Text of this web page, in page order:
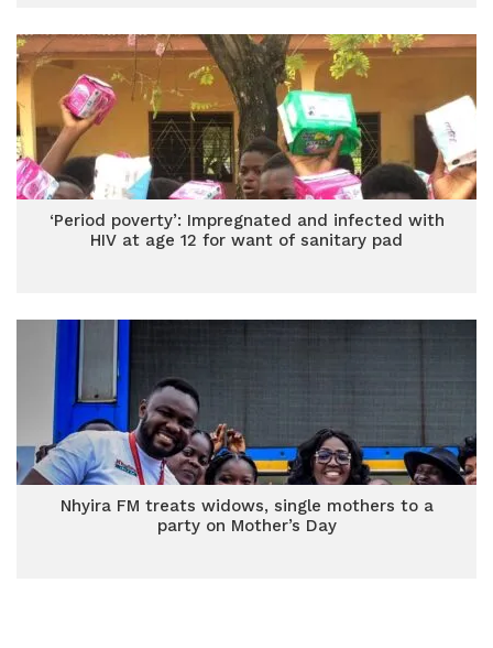
‘Period poverty’: Impregnated and infected with
HIV at age 12 for want of sanitary pad
Nhyira FM treats widows, single mothers to a
party on Mother’s Day